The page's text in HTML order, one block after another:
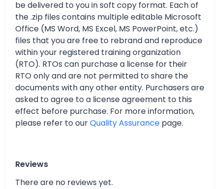
be delivered to you in soft copy format. Each of
the .zip files contains multiple editable Microsoft
Office (MS Word, MS Excel, MS PowerPoint, etc.)
files that you are free to rebrand and reproduce
within your registered training organization
(RTO). RTOs can purchase a license for their
RTO only and are not permitted to share the
documents with any other entity. Purchasers are
asked to agree to a license agreement to this
effect before purchase. For more information,
please refer to ourQuality Assurance page.
Reviews
There are no reviews yet.